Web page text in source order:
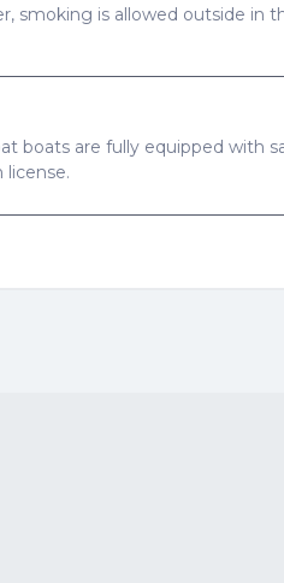
smoking is allowed outside in
boats are fully equipped with
license.